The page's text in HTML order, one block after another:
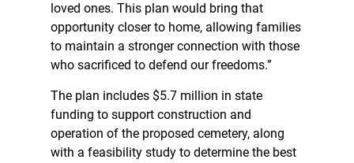
loved ones. This plan would bring that
opportunity closer to home, allowing families
to maintain a stronger connection with those
who sacrificed to defend our freedoms.”
The plan includes $5.7 million in state
funding to support construction and
operation of the proposed cemetery, along
with a feasibility study to determine the best